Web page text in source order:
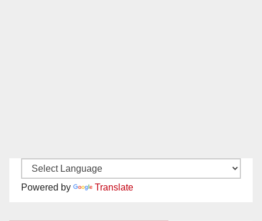
Powered by Translate